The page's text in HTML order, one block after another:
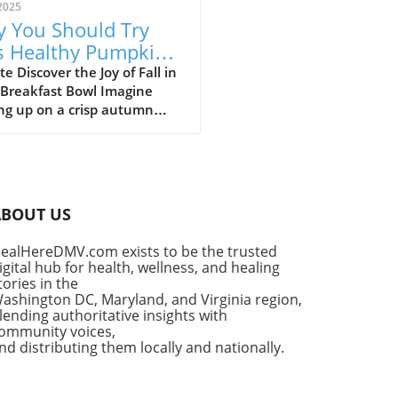
You Should Try
Healthy Pumpkin
Bowl Recipe
Discover the Joy of Fall in
Bowl Imagine
up on a crisp autumn
pumpkin pie. But what if
dessert as a
breakfast? Enter the
Pumpkin Pie Yogurt Bowl
wholesome meal that
your indulgent cravings
sacrificing your wellness
US
exists to be the trusted
hub for health, wellness, and healing
in the
DC, Maryland, and Virginia region,
authoritative insights with
voices,
distributing them locally and nationally.